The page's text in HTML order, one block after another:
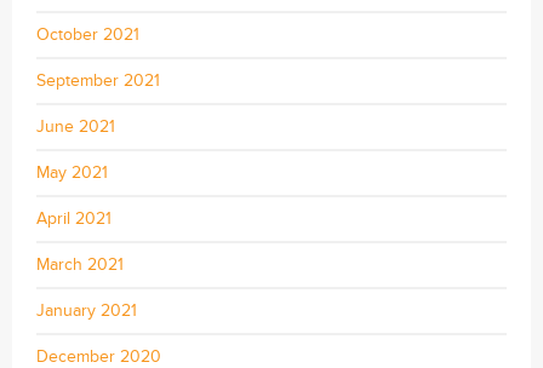
October 2021
September 2021
June 2021
May 2021
April 2021
March 2021
January 2021
December 2020